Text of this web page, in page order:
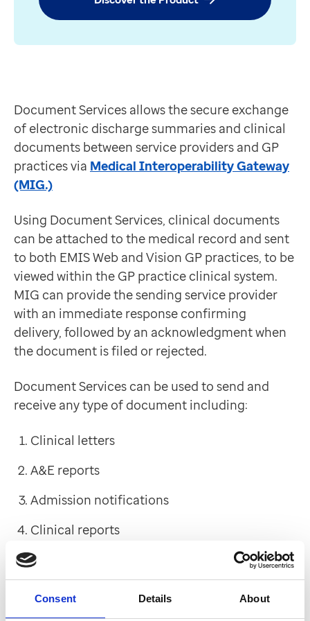
Consent Details About
Contact us
To optum.com
Ireland
United States
Reduced duplication
Saves time and money
Document Services allows the secure exchange
of electronic discharge summaries and clinical
documents between service providers and GP
practices via Medical Interoperability Gateway
(MIG.)
Using Document Services, clinical documents
can be attached to the medical record and sent
to both EMIS Web and Vision GP practices, to be
viewed within the GP practice clinical system.
MIG can provide the sending service provider
with an immediate response confirming
delivery, followed by an acknowledgment when
the document is filed or rejected.
Document Services can be used to send and
receive any type of document including:
Clinical letters
A&E reports
Admission notifications
Clinical reports
Day case reports